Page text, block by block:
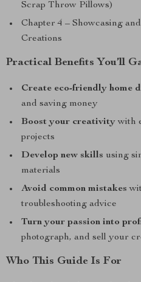
Scrap Throw Pillows)
Chapter 4 – Showcasing
Creations
Practical Benefits You’ll
Create eco-friendly home
and saving money
Boost your creativitywith
projects
Develop new skills using
materials
Avoid common mistakes
troubleshooting advice
Turn your passion into
photograph, and sell your
Who This Guide Is For